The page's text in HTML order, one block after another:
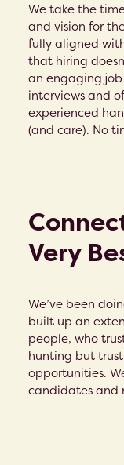
We take the
and vision for
fully aligned
that hiring
an engaging
interviews and
experienced
(and care). No
Very
We’ve been
built up an
people, who
hunting but
opportunities.
candidates and